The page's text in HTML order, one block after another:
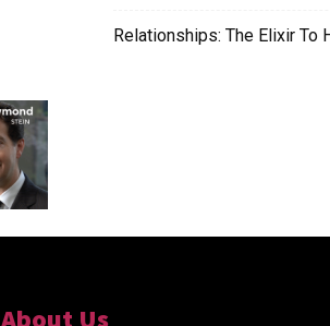
Relationships: The Elixir To
About Us